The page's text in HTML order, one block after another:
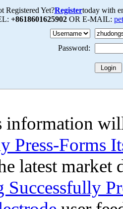
Registered Yet?Registertoday with
+8618601625902 OR E-MAIL:
Password:
information
Press-Forms
latest market
Successfully